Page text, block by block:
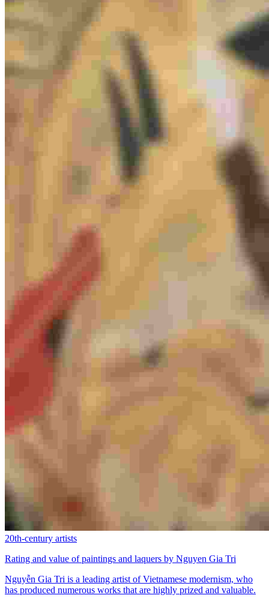
20th-century artists
Rating and value of paintings and laquers by Nguyen Gia Tri
Nguyễn Gia Tri is a leading artist of Vietnamese modernism, who
has produced numerous works that are highly prized and valuable.